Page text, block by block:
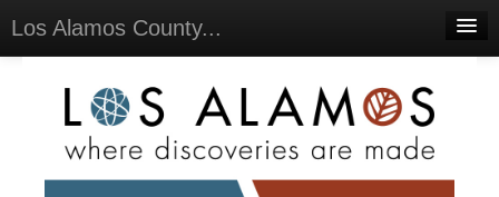
Los Alamos County...
Meetings
Select Language ▼